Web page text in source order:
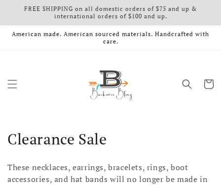
Skip to content
FREE SHIPPING on all domestic orders of $75 and up &
international orders of $100 and up.
American made. American sourced materials. Handcrafted with
care.
Cart
Collection:
Clearance Sale
These necklaces, earrings, bracelets, rings, boot
accessories, and hat bands will no longer be made in